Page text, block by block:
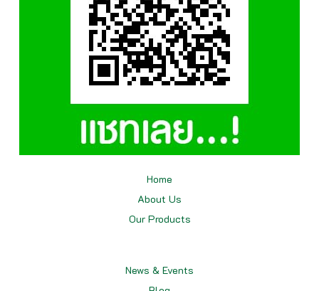
Home
About Us
Our Products
News & Events